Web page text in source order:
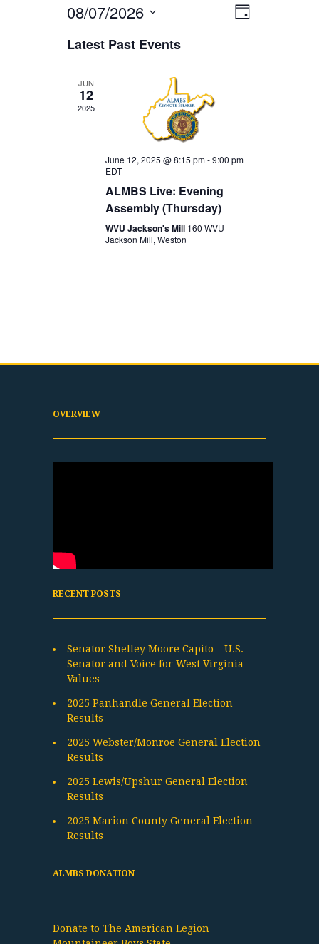
VIEWS
EVENT
Day
08/07/2026
date.
Latest Past Events
JUN
12
2025
June 12, 2025 @ 8:15 pm-9:00 pm
EDT
ALMBS Live: Evening
Assembly (Thursday)
WVU Jackson's Mill 160 WVU
Jackson Mill, Weston
OVERVIEW
RECENT POSTS
Senator Shelley Moore Capito – U.S.
Senator and Voice for West Virginia
Values
2025 Panhandle General Election
Results
2025 Webster/Monroe General Election
Results
2025 Lewis/Upshur General Election
Results
2025 Marion County General Election
Results
ALMBS DONATION
Donate to The American Legion